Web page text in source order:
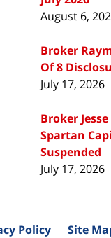
August 6,
Broker
Of 8
July 17, 2026
Broker
Spartan
Suspended
July 17, 2026
Policy Site